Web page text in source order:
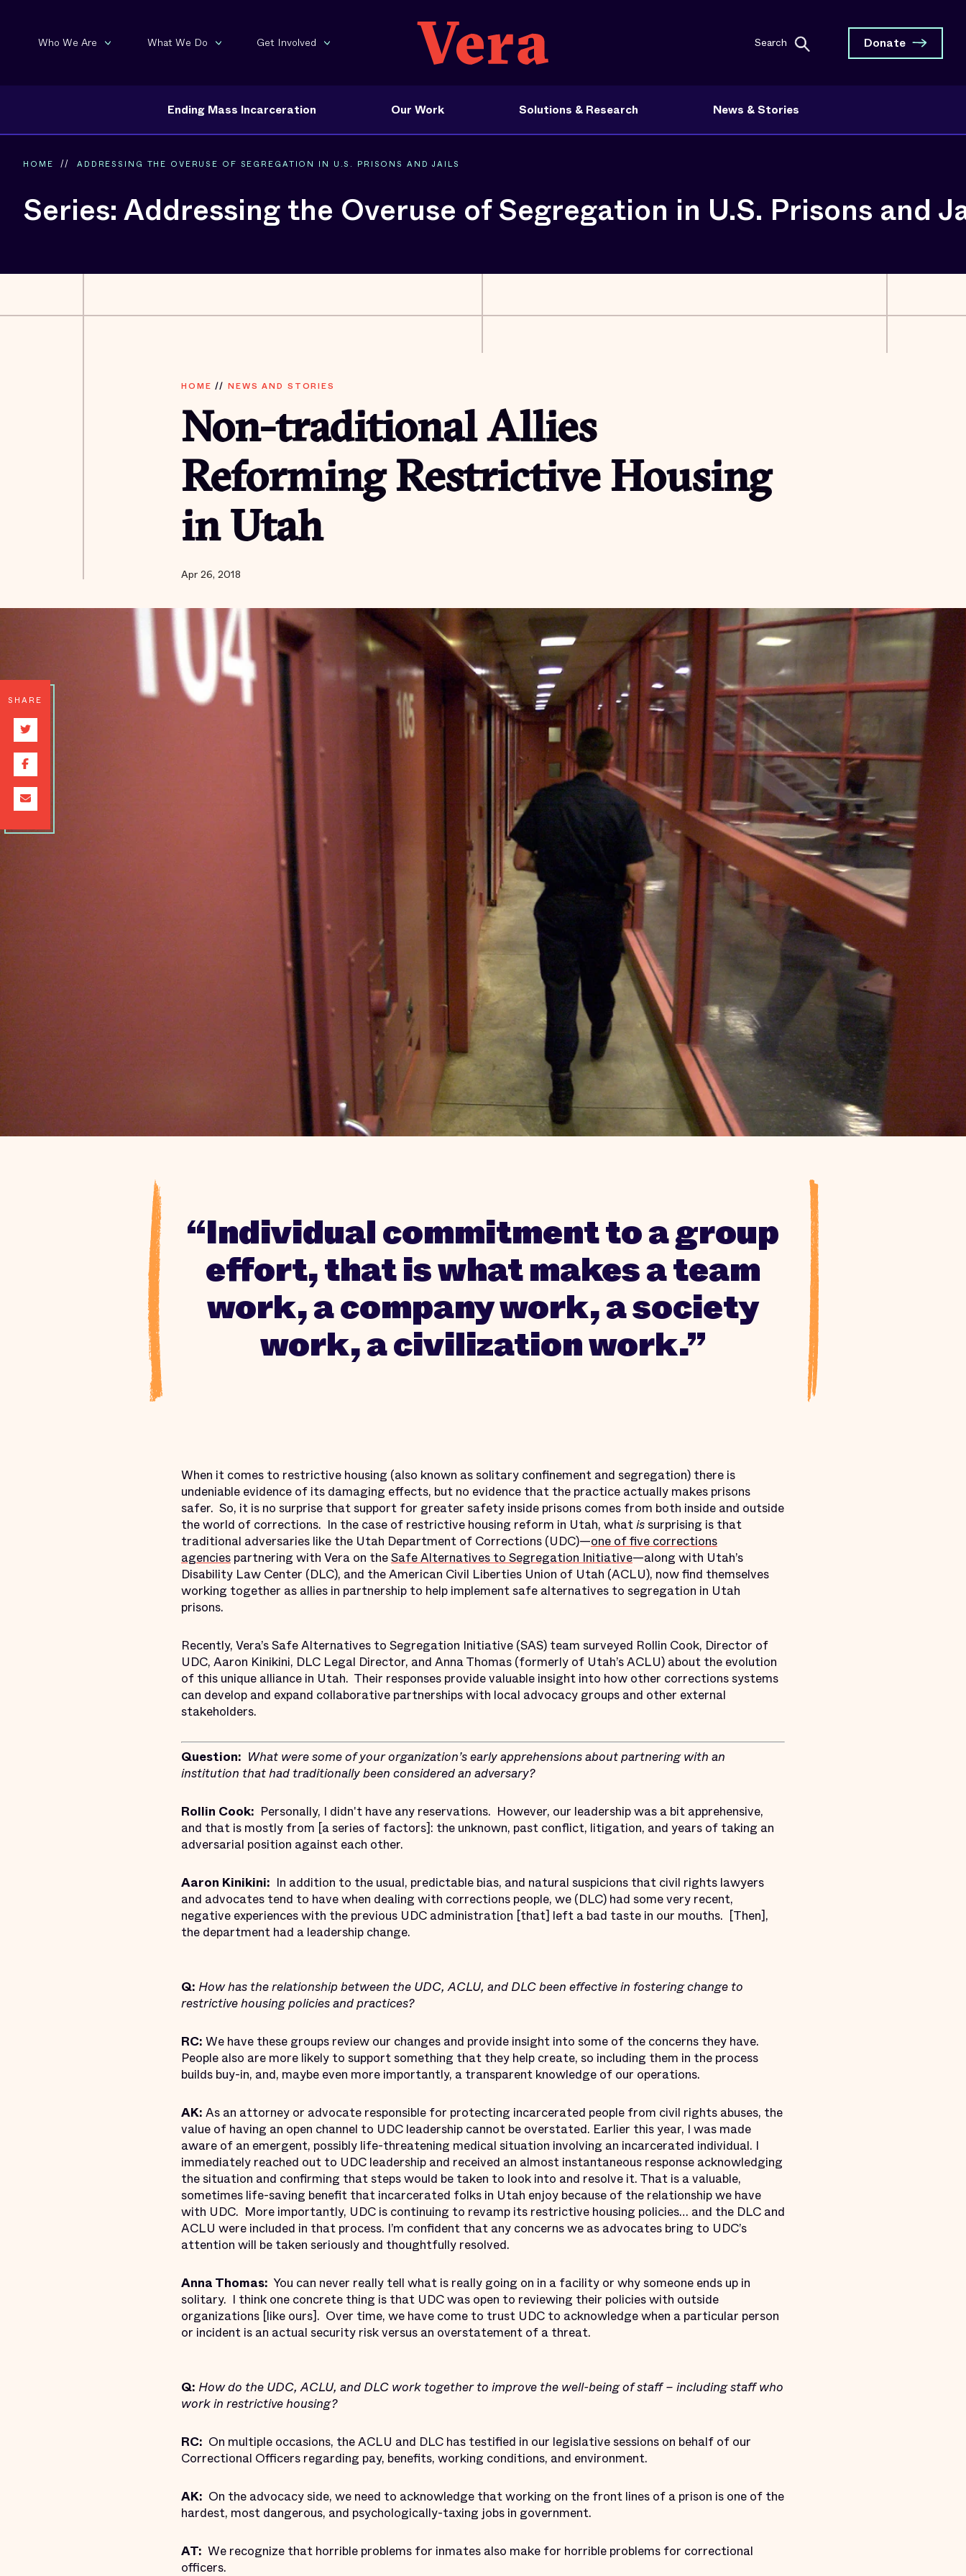
Who We Are What We Do Get Involved Search Donate
Ending Mass Incarceration Our Work Solutions & Research News & Stories
HOME // ADDRESSING THE OVERUSE OF SEGREGATION IN U.S. PRISONS AND JAILS
Series: Addressing the Overuse of Segregation in U.S. Prisons and
HOME // NEWS AND STORIES
Non-traditional Allies
Reforming Restrictive Housing
in Utah
Apr 26, 2018
SHARE
“Individual commitment to a group
effort, that is what makes a team
work, a company work, a society
work, a civilization work.”
When it comes to restrictive housing (also known as solitary confinement and segregation) there is
undeniable evidence of its damaging effects, but no evidence that the practice actually makes prisons
safer. So, it is no surprise that support for greater safety inside prisons comes from both inside and outside
the world of corrections. In the case of restrictive housing reform in Utah, whatissurprising is that
traditional adversaries like the Utah Department of Corrections (UDC)—one of five corrections
agencies partnering with Vera on theSafe Alternatives to Segregation Initiative—along with Utah’s
Disability Law Center (DLC), and the American Civil Liberties Union of Utah (ACLU), now find themselves
working together as allies in partnership to help implement safe alternatives to segregation in Utah
prisons.
Recently, Vera’s Safe Alternatives to Segregation Initiative (SAS) team surveyed Rollin Cook, Director of
UDC, Aaron Kinikini, DLC Legal Director, and Anna Thomas (formerly of Utah’s ACLU) about the evolution
of this unique alliance in Utah. Their responses provide valuable insight into how other corrections systems
can develop and expand collaborative partnerships with local advocacy groups and other external
stakeholders.
Question: What were some of your organization’s early apprehensions about partnering with an
institution that had traditionally been considered an adversary?
Rollin Cook: Personally, I didn't have any reservations. However, our leadership was a bit apprehensive,
and that is mostly from [a series of factors]: the unknown, past conflict, litigation, and years of taking an
adversarial position against each other.
Aaron Kinikini: In addition to the usual, predictable bias, and natural suspicions that civil rights lawyers
and advocates tend to have when dealing with corrections people, we (DLC) had some very recent,
negative experiences with the previous UDC administration [that] left a bad taste in our mouths. [Then],
the department had a leadership change.
Q: How has the relationship between the UDC, ACLU, and DLC been effective in fostering change to
restrictive housing policies and practices?
RC: We have these groups review our changes and provide insight into some of the concerns they have.
People also are more likely to support something that they help create, so including them in the process
builds buy-in, and, maybe even more importantly, a transparent knowledge of our operations.
AK: As an attorney or advocate responsible for protecting incarcerated people from civil rights abuses, the
value of having an open channel to UDC leadership cannot be overstated. Earlier this year, I was made
aware of an emergent, possibly life-threatening medical situation involving an incarcerated individual. I
immediately reached out to UDC leadership and received an almost instantaneous response acknowledging
the situation and confirming that steps would be taken to look into and resolve it. That is a valuable,
sometimes life-saving benefit that incarcerated folks in Utah enjoy because of the relationship we have
with UDC. More importantly, UDC is continuing to revamp its restrictive housing policies… and the DLC and
ACLU were included in that process. I’m confident that any concerns we as advocates bring to UDC’s
attention will be taken seriously and thoughtfully resolved.
Anna Thomas: You can never really tell what is really going on in a facility or why someone ends up in
solitary. I think one concrete thing is that UDC was open to reviewing their policies with outside
organizations [like ours]. Over time, we have come to trust UDC to acknowledge when a particular person
or incident is an actual security risk versus an overstatement of a threat.
Q: How do the UDC, ACLU, and DLC work together to improve the well-being of staff – including staff who
work in restrictive housing?
RC: On multiple occasions, the ACLU and DLC has testified in our legislative sessions on behalf of our
Correctional Officers regarding pay, benefits, working conditions, and environment.
AK: On the advocacy side, we need to acknowledge that working on the front lines of a prison is one of the
hardest, most dangerous, and psychologically-taxing jobs in government.
AT: We recognize that horrible problems for inmates also make for horrible problems for correctional
officers.